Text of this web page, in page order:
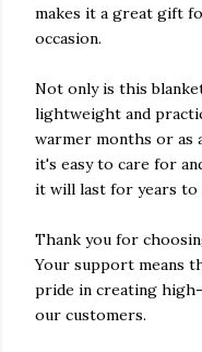
makes it a great gift
occasion.
Not only is this
lightweight and
warmer months or as
it's easy to care for
it will last for years to
Thank you for
Your support means
pride in creating
our customers.